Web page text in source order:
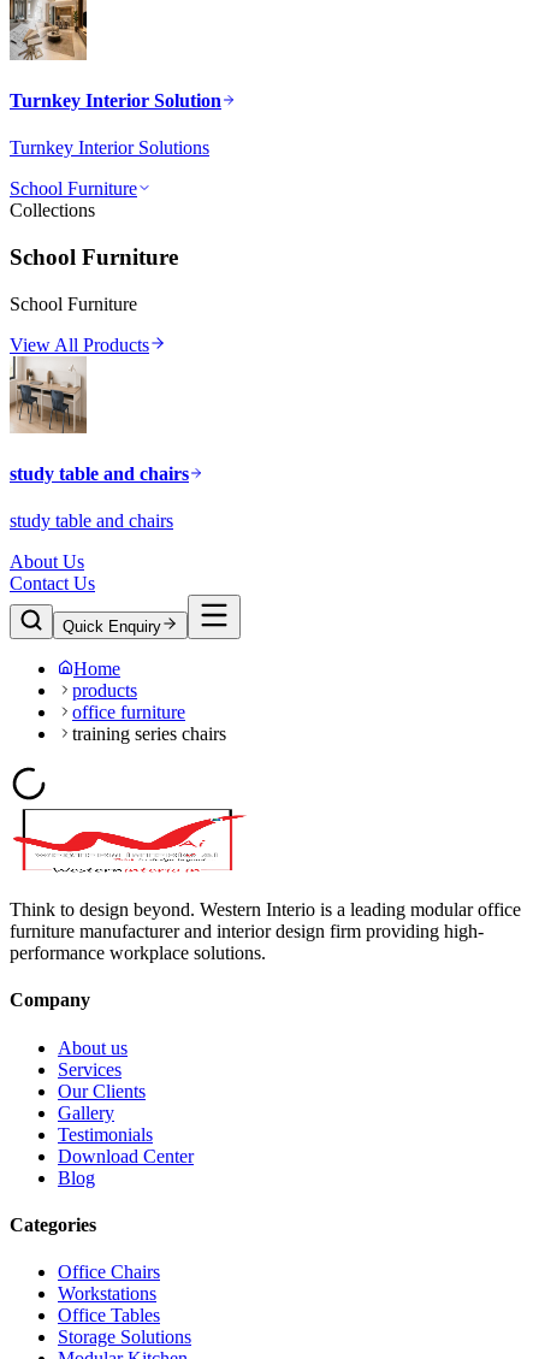
Turnkey Interior Solution
Turnkey Interior Solutions
School Furniture
Collections
School Furniture
School Furniture
View All Products
study table and chairs
study table and chairs
About Us
Contact Us
Quick Enquiry
Home
products
office furniture
training series chairs
Think to design beyond. Western Interio is a leading modular office
furniture manufacturer and interior design firm providing high-
performance workplace solutions.
Company
About us
Services
Our Clients
Gallery
Testimonials
Download Center
Blog
Categories
Office Chairs
Workstations
Office Tables
Storage Solutions